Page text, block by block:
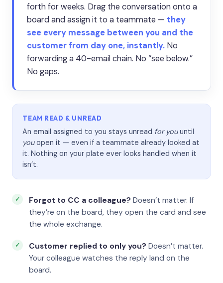
forth for weeks. Drag the conversation onto a
board and assign it to a teammate — they
see every message between you and the
customer from day one, instantly. No
forwarding a 40-email chain. No “see below.”
No gaps.
TEAM READ & UNREAD
An email assigned to you stays unread for youuntil
youopen it — even if a teammate already looked at
it. Nothing on your plate ever looks handled when it
isn’t.
Forgot to CC a colleague? Doesn’t matter. If
they’re on the board, they open the card and see
the whole exchange.
Customer replied to only you? Doesn’t matter.
Your colleague watches the reply land on the
board.